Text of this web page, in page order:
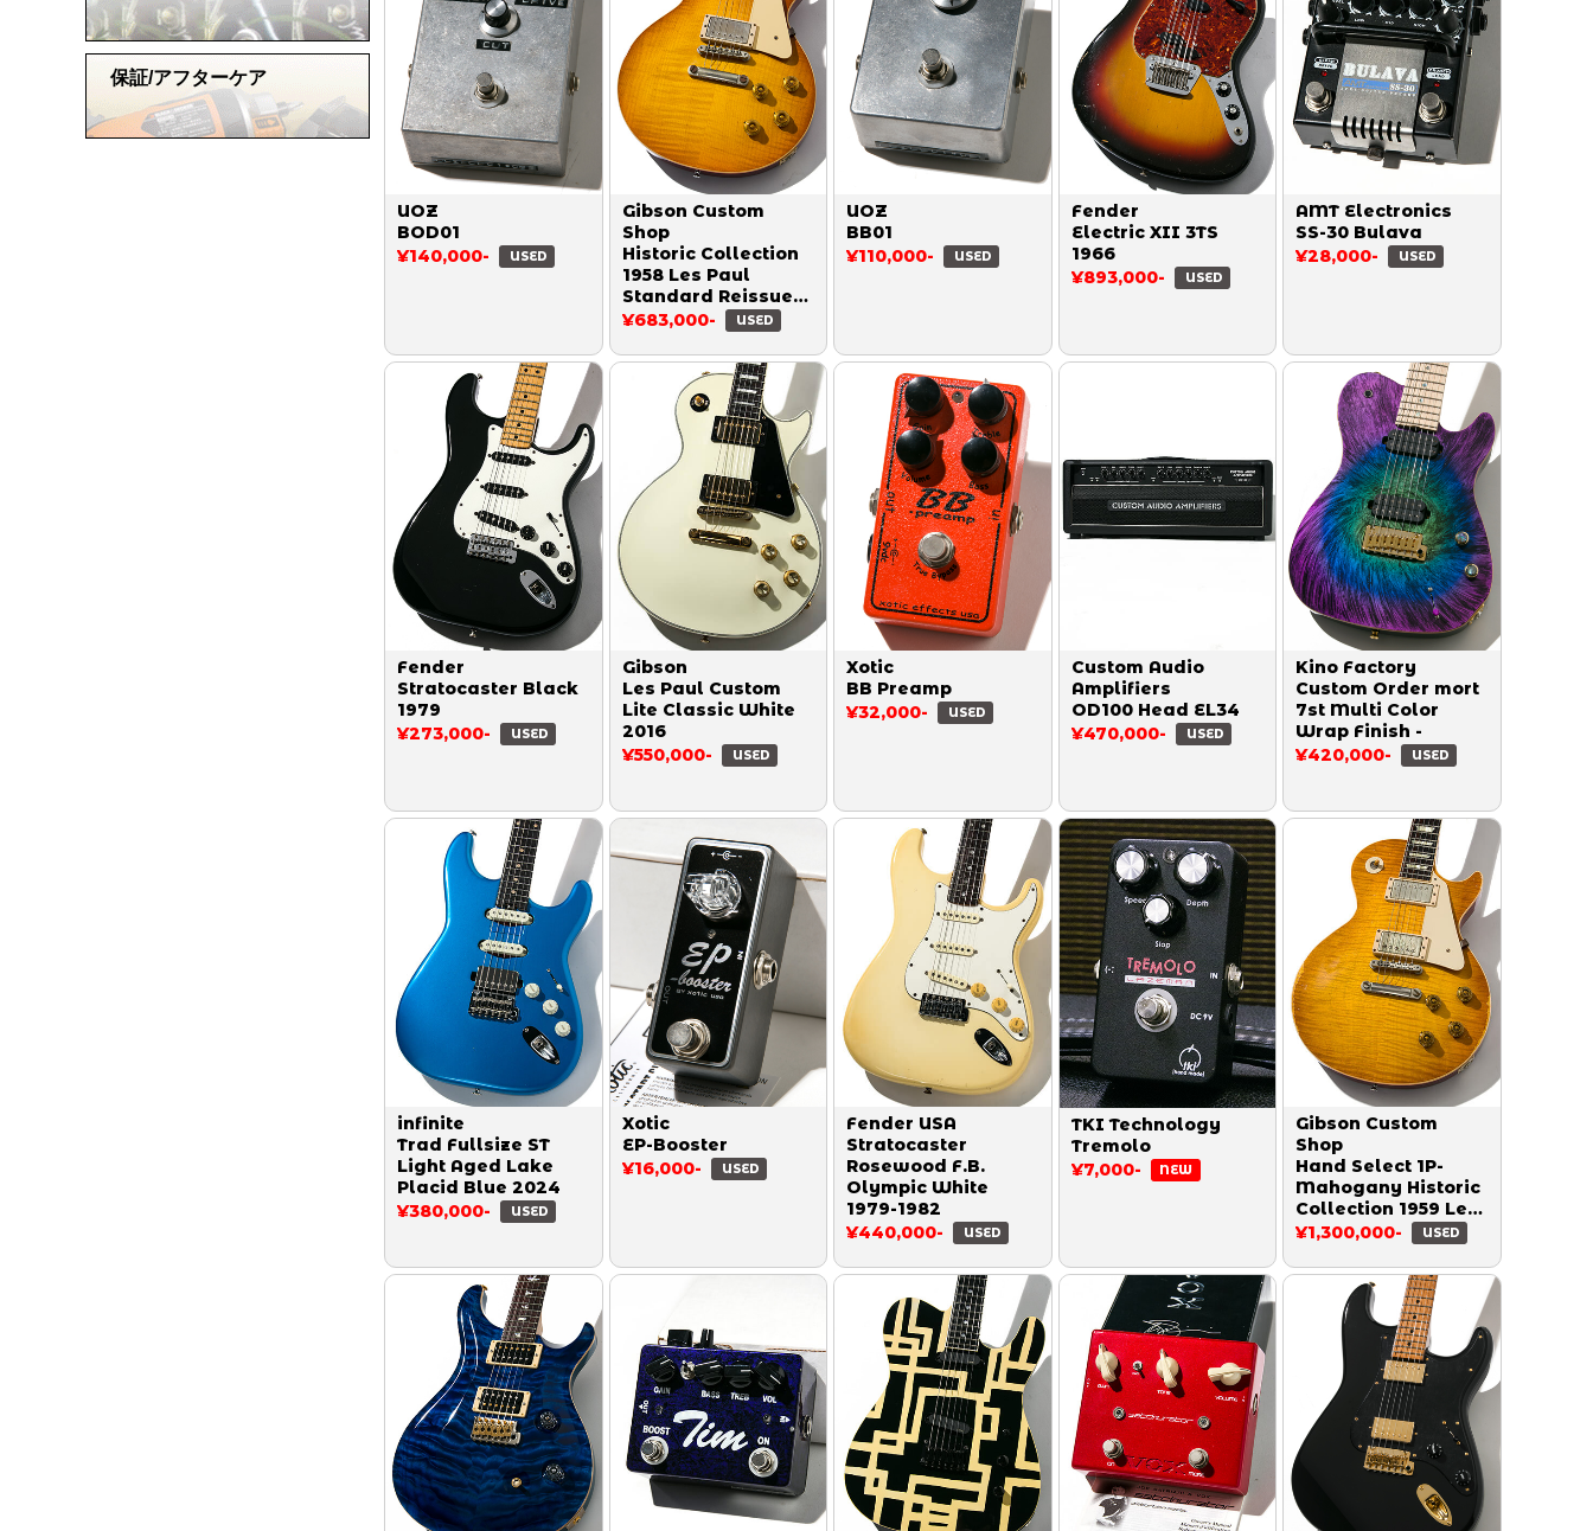
UOZ
BOD01
¥140,000-
USED
Gibson Custom
Shop
Historic Collection
1958 Les Paul
Standard Reissue
Figured VOS Honey
¥683,000- USED
UOZ
BB01
¥110,000-
USED
Fender
Electric XII 3TS
1966
¥893,000-
USED
AMT Electronics
SS-30 Bulava
¥28,000-
USED
Fender
Stratocaster Black
1979
¥273,000-
USED
Gibson
Les Paul Custom
Lite Classic White
2016
¥550,000-
USED
Xotic
BB Preamp
¥32,000-
USED
Custom Audio
Amplifiers
OD100 Head EL34
¥470,000-
USED
Kino Factory
Custom Order mort
7st Multi Color
Wrap Finish -
¥420,000-
USED
infinite
Trad Fullsize ST
Light Aged Lake
Placid Blue 2024
¥380,000-
USED
Xotic
EP-Booster
¥16,000-
USED
Fender USA
Stratocaster
Rosewood F.B.
Olympic White
1979-1982
¥440,000-
USED
TKI Technology
Tremolo
¥7,000-
NEW
Gibson Custom
Shop
Hand Select 1P-
Mahogany Historic
Collection 1959 Les
Paul Reissue Heavy
Aged Double Dirty
Lemon 2014
¥1,300,000- USED
保証/アフターケア